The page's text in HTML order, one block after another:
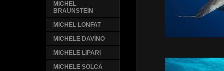
MICHEL
BRAUNSTEIN
MICHEL LONFAT
MICHELE DAVINO
MICHELE LIPARI
MICHELE SOLCA